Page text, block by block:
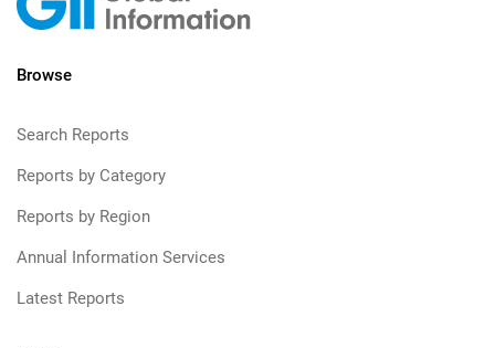
Browse
Search Reports
Reports by Category
Reports by Region
Annual Information Services
Latest Reports